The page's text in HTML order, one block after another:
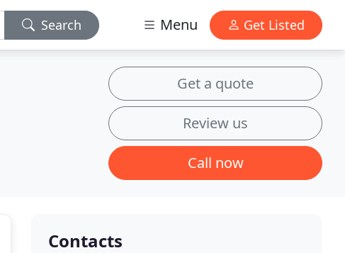
Search Menu Get Listed
Get a quote
Review us
Call now
Contacts